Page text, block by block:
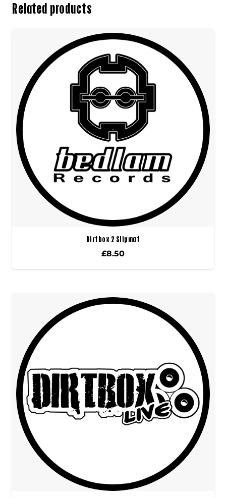
Related products
Dirtbox 2 Slipmat
£8.50